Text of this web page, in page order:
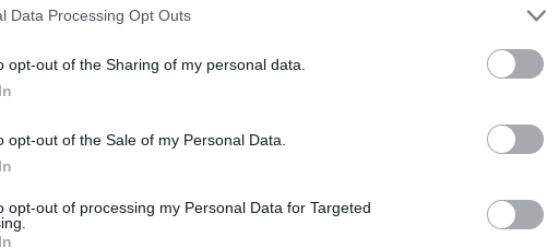
Data Processing Opt Outs
opt-out of the Sharing of my personal data.
opt-out of the Sale of my Personal Data.
opt-out of processing my Personal Data for Targeted
at Brixton Academy last year, is seen embracing
posing for a photo on the red carpet. At one
for “changing my life”.